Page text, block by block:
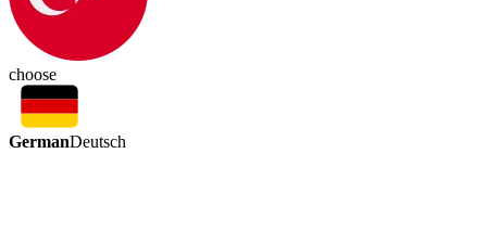
choose
GermanDeutsch